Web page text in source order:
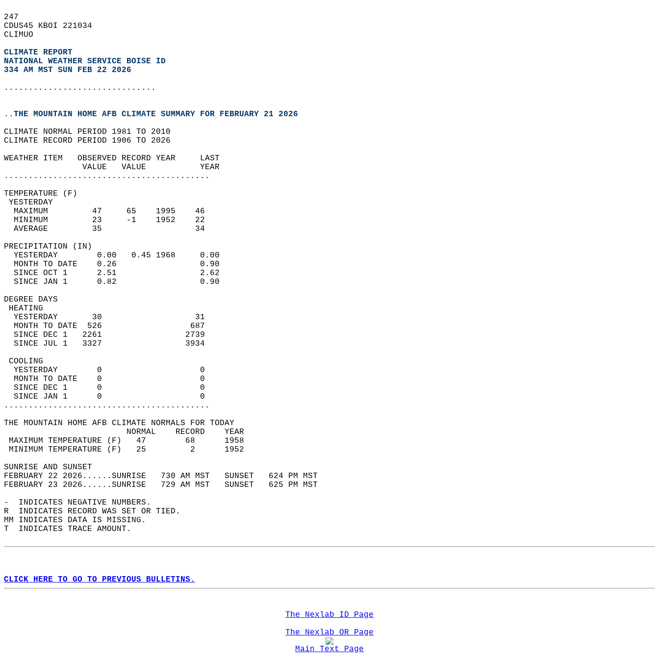
247
CDUS45 KBOI 221034
CLIMUO
CLIMATE REPORT
NATIONAL WEATHER SERVICE BOISE ID
334 AM MST SUN FEB 22 2026
...............................
..THE MOUNTAIN HOME AFB CLIMATE SUMMARY FOR FEBRUARY 21 2026
CLIMATE NORMAL PERIOD 1981 TO 2010
CLIMATE RECORD PERIOD 1906 TO 2026
WEATHER ITEM   OBSERVED RECORD YEAR     LAST
                VALUE   VALUE           YEAR
..........................................
TEMPERATURE (F)
YESTERDAY
  MAXIMUM         47     65    1995    46
  MINIMUM         23     -1    1952    22
  AVERAGE         35                   34
PRECIPITATION (IN)
  YESTERDAY        0.00   0.45 1968     0.00
  MONTH TO DATE    0.26                 0.90
  SINCE OCT 1      2.51                 2.62
  SINCE JAN 1      0.82                 0.90
DEGREE DAYS
HEATING
  YESTERDAY       30                   31
  MONTH TO DATE  526                  687
  SINCE DEC 1   2261                 2739
  SINCE JUL 1   3327                 3934
COOLING
  YESTERDAY        0                    0
  MONTH TO DATE    0                    0
  SINCE DEC 1      0                    0
  SINCE JAN 1      0                    0
..........................................
THE MOUNTAIN HOME AFB CLIMATE NORMALS FOR TODAY
                         NORMAL    RECORD    YEAR
MAXIMUM TEMPERATURE (F)   47        68      1958
MINIMUM TEMPERATURE (F)   25         2      1952
SUNRISE AND SUNSET
FEBRUARY 22 2026......SUNRISE   730 AM MST   SUNSET   624 PM MST
FEBRUARY 23 2026......SUNRISE   729 AM MST   SUNSET   625 PM MST
-  INDICATES NEGATIVE NUMBERS.
R  INDICATES RECORD WAS SET OR TIED.
MM INDICATES DATA IS MISSING.
T  INDICATES TRACE AMOUNT.
CLICK HERE TO GO TO PREVIOUS BULLETINS.
The Nexlab ID Page
The Nexlab OR Page
Main Text Page